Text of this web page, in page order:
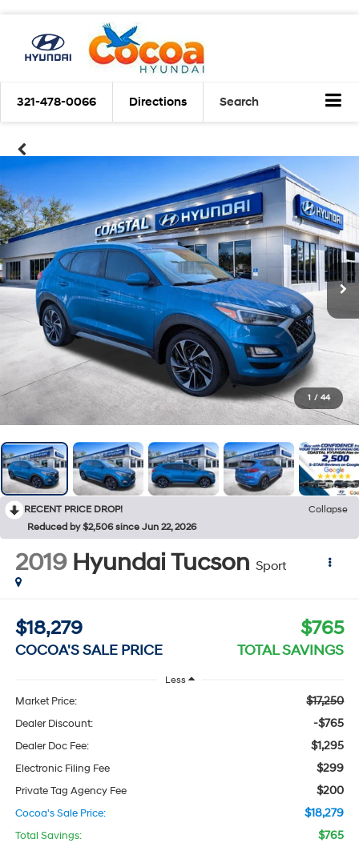
321-478-0066 Directions Search
1 / 44
RECENT PRICE DROP!
Collapse
Reduced by $2,506 since Jun 22, 2026
2019 Hyundai Tucson Sport
$18,279
COCOA'S SALE PRICE
$765
TOTAL SAVINGS
Less
Market Price: $17,250
Dealer Discount: -$765
Dealer Doc Fee: $1,295
Electronic Filing Fee $299
Private Tag Agency Fee $200
Cocoa's Sale Price: $18,279
Total Savings: $765